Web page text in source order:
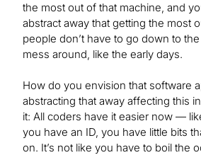
the most out of that machine, and
abstract away that getting the most
people don’t have to go down to
mess around, like the early days.
How do you envision that software
abstracting that away affecting this
it: All coders have it easier now —
you have an ID, you have little bits
on. It’s not like you have to boil the